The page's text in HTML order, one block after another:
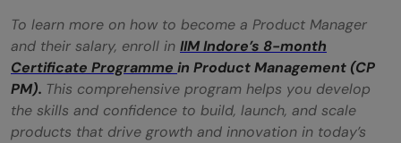
To learn more on how to become a Product Manager
and their salary, enroll in IIM Indore’s 8-month
Certificate Programme in Product Management (CP
PM). This comprehensive program helps you develop
the skills and confidence to build, launch, and scale
products that drive growth and innovation in today’s